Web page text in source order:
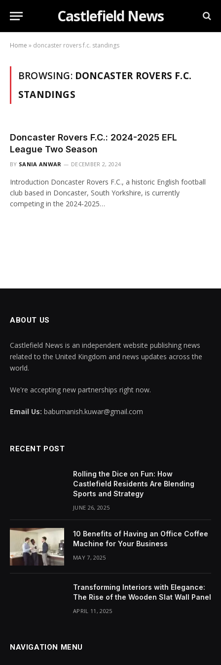
Castlefield News
Home » doncaster rovers f.c. standings
BROWSING: DONCASTER ROVERS F.C.
STANDINGS
Doncaster Rovers F.C.: 2024-2025 EFL
League Two Season
BY SANIA ANWAR DECEMBER 2, 2024
Introduction Doncaster Rovers F.C., a historic English football
club based in Doncaster, South Yorkshire, is currently
competing in the 2024-2025…
ABOUT US
Castlefield News is an independent website publishing news
related to the United Kingdom and news updates across the
world.
We're accepting new partnerships right now.
Email Us: babumanish.kuwar@gmail.com
RECENT POST
Rolling the Dice on Fun: How
Castlefield Residents Are Blending
Sports and Strategy
JUNE 26, 2025
10 Benefits of Having an Office Coffee
Machine for Your Business
MAY 7, 2025
Transforming Interiors with Elegance:
The Rise of the Wooden Slat Wall Panel
APRIL 11, 2025
NAVIGATION MENU